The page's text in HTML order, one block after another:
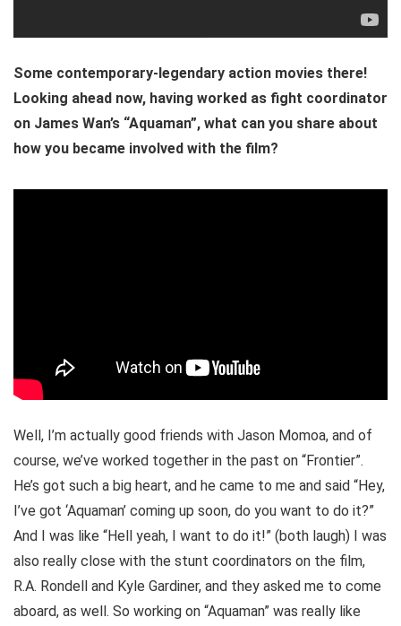
Some contemporary-legendary action movies there!
Looking ahead now, having worked as fight coordinator
on James Wan’s “Aquaman”, what can you share about
how you became involved with the film?
Well, I’m actually good friends with Jason Momoa, and of
course, we’ve worked together in the past on “Frontier”.
He’s got such a big heart, and he came to me and said “Hey,
I’ve got ‘Aquaman’ coming up soon, do you want to do it?”
And I was like “Hell yeah, I want to do it!” (both laugh) I was
also really close with the stunt coordinators on the film,
R.A. Rondell and Kyle Gardiner, and they asked me to come
aboard, as well. So working on “Aquaman” was really like